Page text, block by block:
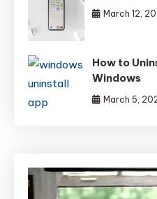
March 12,
How to
Windows
March 5,